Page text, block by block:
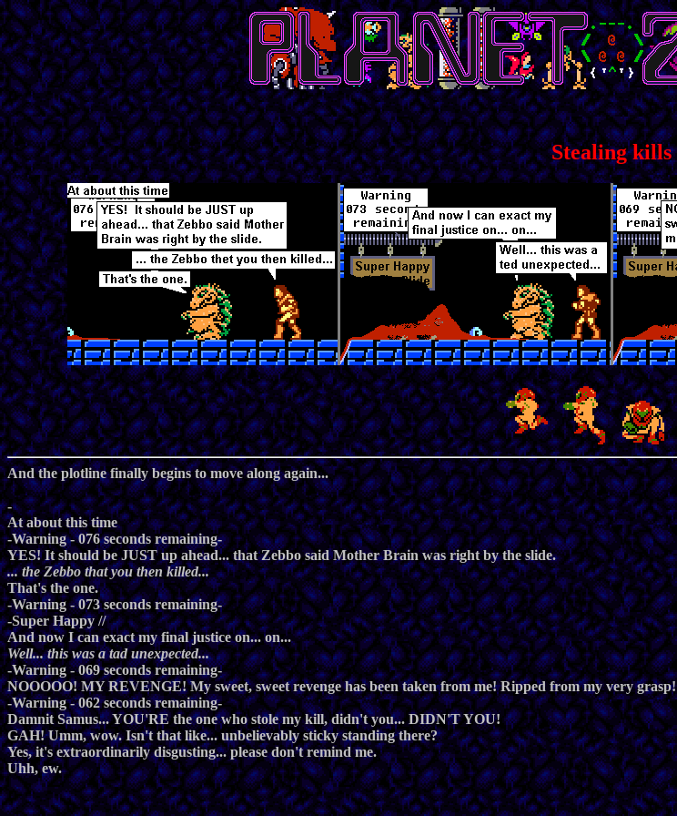
Stealing kills
And the plotline finally begins to move along again...
-
At about this time
-Warning - 076 seconds remaining-
YES! It should be JUST up ahead... that Zebbo said Mother Brain was right by the slide.
... the Zebbo that you then killed...
That's the one.
-Warning - 073 seconds remaining-
-Super Happy //
And now I can exact my final justice on... on...
Well... this was a tad unexpected...
-Warning - 069 seconds remaining-
NOOOOO! MY REVENGE! My sweet, sweet revenge has been taken from me! Ripped from my very grasp!
-Warning - 062 seconds remaining-
Damnit Samus... YOU'RE the one who stole my kill, didn't you... DIDN'T YOU!
GAH! Umm, wow. Isn't that like... unbelievably sticky standing there?
Yes, it's extraordinarily disgusting... please don't remind me.
Uhh, ew.